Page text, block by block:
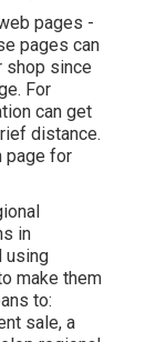
pages -
pages can
shop since
For
can get
distance.
page for
in
using
make them
to:
sale, a